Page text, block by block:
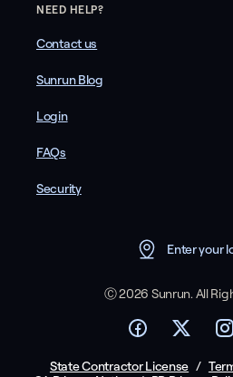
NEED HELP?
Contact us
Sunrun Blog
Login
FAQs
Security
Enter your
Ⓒ 2026 Sunrun. All
State Contractor License /